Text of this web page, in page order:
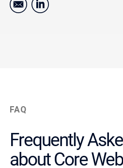
FAQ
Frequently
about Core